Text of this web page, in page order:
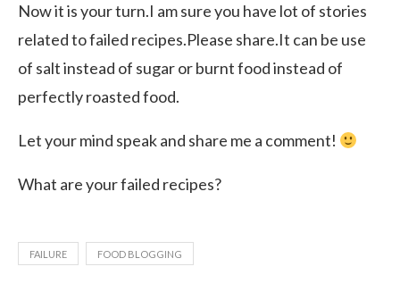
Now it is your turn.I am sure you have lot of stories
related to failed recipes.Please share.It can be use
of salt instead of sugar or burnt food instead of
perfectly roasted food.
Let your mind speak and share me a comment!
What are your failed recipes?
FAILURE FOOD BLOGGING